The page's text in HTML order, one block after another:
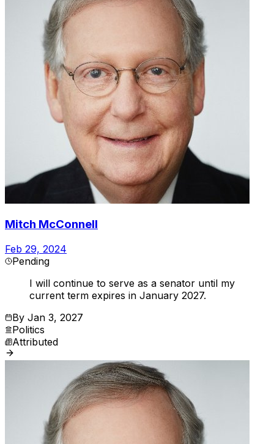
Mitch McConnell
Feb 29, 2024
Pending
I will continue to serve as a senator until my
current term expires in January 2027.
By Jan 3, 2027
Politics
Attributed